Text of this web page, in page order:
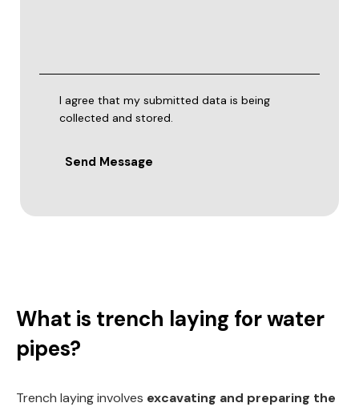
I agree that my submitted data is being
collected and stored.
Send Message
What is trench laying for water
pipes?
Trench laying involves excavating and preparing the